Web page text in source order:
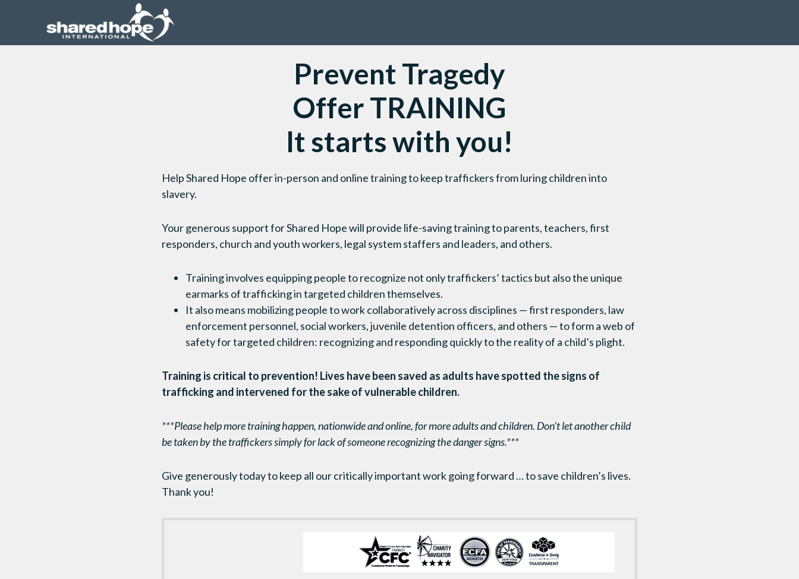
Prevent Tragedy
Offer TRAINING
It starts with you!
Help Shared Hope offer in-person and online training to keep traffickers from luring children into
slavery.
Your generous support for Shared Hope will provide life-saving training to parents, teachers, first
responders, church and youth workers, legal system staffers and leaders, and others.
Training involves equipping people to recognize not only traffickers’ tactics but also the unique
earmarks of trafficking in targeted children themselves.
It also means mobilizing people to work collaboratively across disciplines — first responders, law
enforcement personnel, social workers, juvenile detention officers, and others — to form a web of
safety for targeted children: recognizing and responding quickly to the reality of a child’s plight.
Training is critical to prevention! Lives have been saved as adults have spotted the signs of
trafficking and intervened for the sake of vulnerable children.
***Please help more training happen, nationwide and online, for more adults and children. Don’t let another child
be taken by the traffickers simply for lack of someone recognizing the danger signs.***
Give generously today to keep all our critically important work going forward … to save children’s lives.
Thank you!